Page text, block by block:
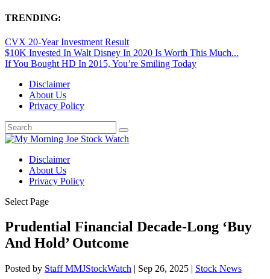
TRENDING:
CVX 20-Year Investment Result
$10K Invested In Walt Disney In 2020 Is Worth This Much...
If You Bought HD In 2015, You’re Smiling Today
Disclaimer
About Us
Privacy Policy
Disclaimer
About Us
Privacy Policy
Select Page
Prudential Financial Decade-Long ‘Buy
And Hold’ Outcome
Posted by Staff MMJStockWatch | Sep 26, 2025 | Stock News